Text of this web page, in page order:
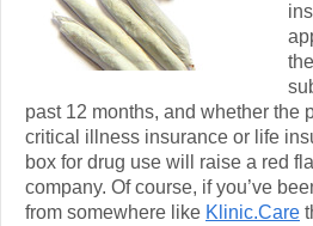
past 12 months, and whether the
critical illness insurance or life
box for drug use will raise a red
company. Of course, if you’ve
from somewhere like Klinic.Care